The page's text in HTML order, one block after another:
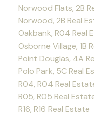
Norwood Flats, 2B
Norwood, 2B Real
Oakbank, R04 Real
Osborne Village, 1B
Point Douglas, 4A
Polo Park, 5C Real
R04, R04 Real
R05, R05 Real
R16, R16 Real Estate